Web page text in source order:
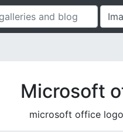
Microsoft
microsoft office